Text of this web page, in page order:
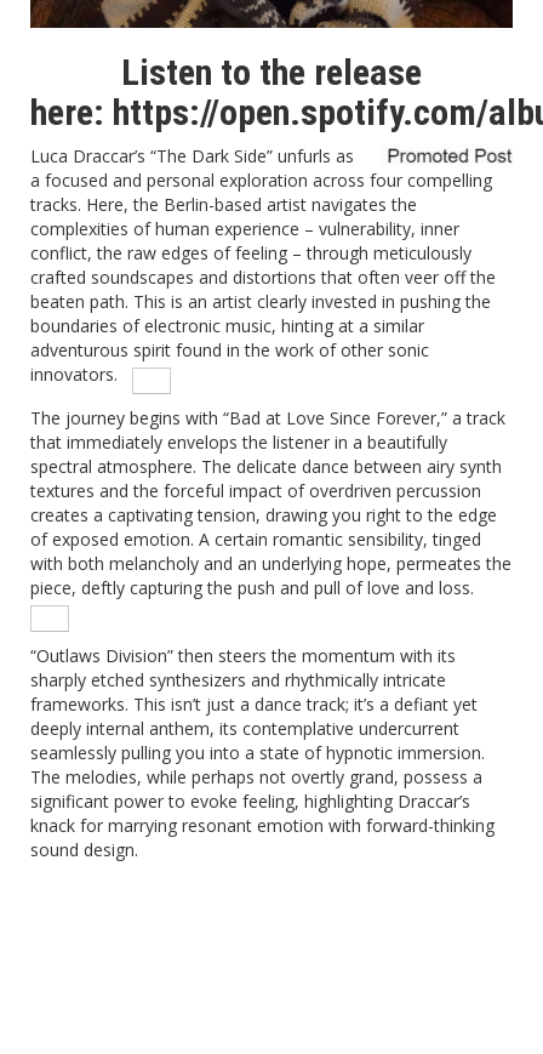
Listen to the release
here: https://open.spotify.com/
Luca Draccar’s “The Dark Side” unfurls as
a focused and personal exploration across four compelling
tracks. Here, the Berlin-based artist navigates the
complexities of human experience – vulnerability, inner
conflict, the raw edges of feeling – through meticulously
crafted soundscapes and distortions that often veer off the
beaten path. This is an artist clearly invested in pushing the
boundaries of electronic music, hinting at a similar
adventurous spirit found in the work of other sonic
innovators.
The journey begins with “Bad at Love Since Forever,” a track
that immediately envelops the listener in a beautifully
spectral atmosphere. The delicate dance between airy synth
textures and the forceful impact of overdriven percussion
creates a captivating tension, drawing you right to the edge
of exposed emotion. A certain romantic sensibility, tinged
with both melancholy and an underlying hope, permeates the
piece, deftly capturing the push and pull of love and loss.
“Outlaws Division” then steers the momentum with its
sharply etched synthesizers and rhythmically intricate
frameworks. This isn’t just a dance track; it’s a defiant yet
deeply internal anthem, its contemplative undercurrent
seamlessly pulling you into a state of hypnotic immersion.
The melodies, while perhaps not overtly grand, possess a
significant power to evoke feeling, highlighting Draccar’s
knack for marrying resonant emotion with forward-thinking
sound design.